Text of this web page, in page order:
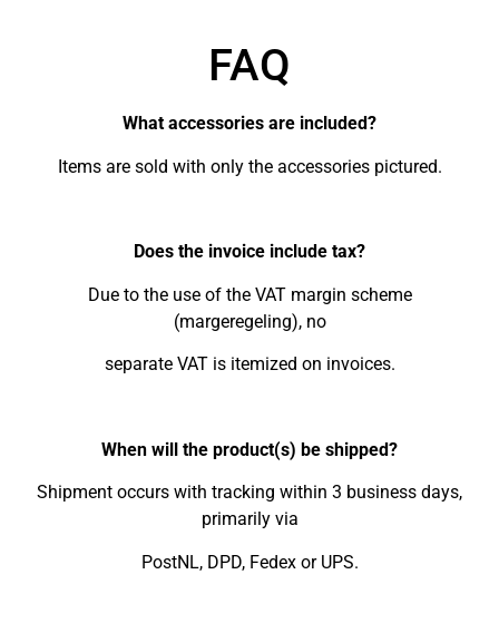
FAQ
What accessories are included?
Items are sold with only the accessories pictured.
Does the invoice include tax?
Due to the use of the VAT margin scheme
(margeregeling), no
separate VAT is itemized on invoices.
When will the product(s) be shipped?
Shipment occurs with tracking within 3 business days,
primarily via
PostNL, DPD, Fedex or UPS.